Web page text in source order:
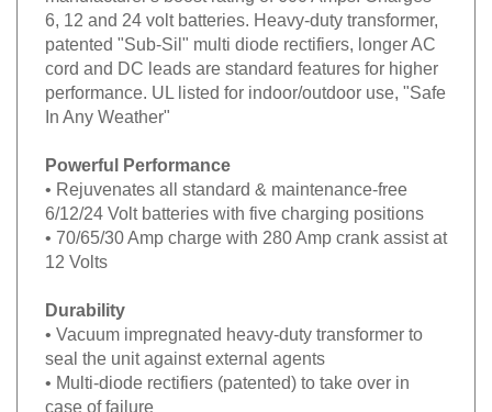
6, 12 and 24 volt batteries. Heavy-duty transformer,
patented "Sub-Sil" multi diode rectifiers, longer AC
cord and DC leads are standard features for higher
performance. UL listed for indoor/outdoor use, "Safe
In Any Weather"
Powerful Performance
• Rejuvenates all standard & maintenance-free
6/12/24 Volt batteries with five charging positions
• 70/65/30 Amp charge with 280 Amp crank assist at
12 Volts
Durability
• Vacuum impregnated heavy-duty transformer to
seal the unit against external agents
• Multi-diode rectifiers (patented) to take over in
case of failure